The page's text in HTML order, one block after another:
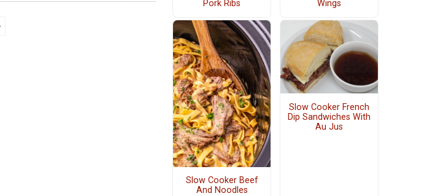
Pork Ribs
Wings
Slow Cooker Beef
And Noodles
Slow Cooker French
Dip Sandwiches With
Au Jus